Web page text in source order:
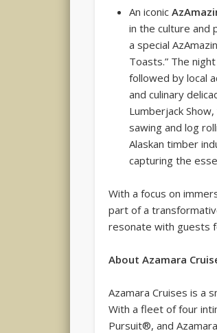
An iconic
in the culture and
a special
Toasts.” The
followed by local
and culinary
Lumberjack
sawing and log
Alaskan timber
capturing the
With a focus on
part of a
resonate with guests
About Azamara
Azamara Cruises is a
With a fleet of four
Pursuit®, and